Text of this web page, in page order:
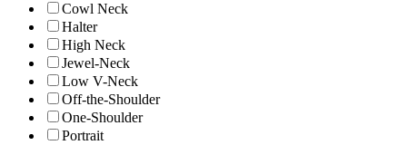
Cowl Neck
Halter
High Neck
Jewel-Neck
Low V-Neck
Off-the-Shoulder
One-Shoulder
Portrait